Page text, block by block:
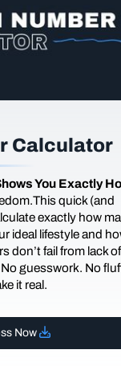
Calculator
You Exactly
quick (and
exactly how
ideal lifestyle and
don’t fail from lack
guesswork. No
it real.
Now